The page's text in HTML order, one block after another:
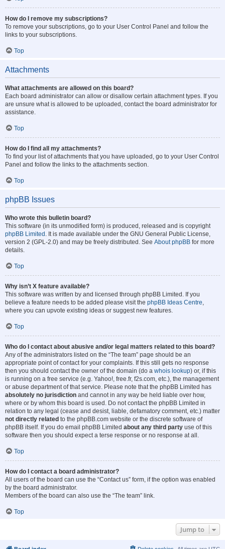
How do I remove my subscriptions?
To remove your subscriptions, go to your User Control Panel and follow the
links to your subscriptions.
Top
Attachments
What attachments are allowed on this board?
Each board administrator can allow or disallow certain attachment types. If you
are unsure what is allowed to be uploaded, contact the board administrator for
assistance.
Top
How do I find all my attachments?
To find your list of attachments that you have uploaded, go to your User Control
Panel and follow the links to the attachments section.
Top
phpBB Issues
Who wrote this bulletin board?
This software (in its unmodified form) is produced, released and is copyright
phpBB Limited . It is made available under the GNU General Public License,
version 2 (GPL-2.0) and may be freely distributed. See About phpBB for more
details.
Top
Why isn’t X feature available?
This software was written by and licensed through phpBB Limited. If you
believe a feature needs to be added please visit the phpBB Ideas Centre,
where you can upvote existing ideas or suggest new features.
Top
Who do I contact about abusive and/or legal matters related to this board?
Any of the administrators listed on the “The team” page should be an
appropriate point of contact for your complaints. If this still gets no response
then you should contact the owner of the domain (do a whois lookup) or, if this
is running on a free service (e.g. Yahoo!, free.fr, f2s.com, etc.), the management
or abuse department of that service. Please note that the phpBB Limited has
absolutely no jurisdiction and cannot in any way be held liable over how,
where or by whom this board is used. Do not contact the phpBB Limited in
relation to any legal (cease and desist, liable, defamatory comment, etc.) matter
not directly related to the phpBB.com website or the discrete software of
phpBB itself. If you do email phpBB Limited about any third party use of this
software then you should expect a terse response or no response at all.
Top
How do I contact a board administrator?
All users of the board can use the “Contact us” form, if the option was enabled
by the board administrator.
Members of the board can also use the “The team” link.
Top
Jump to